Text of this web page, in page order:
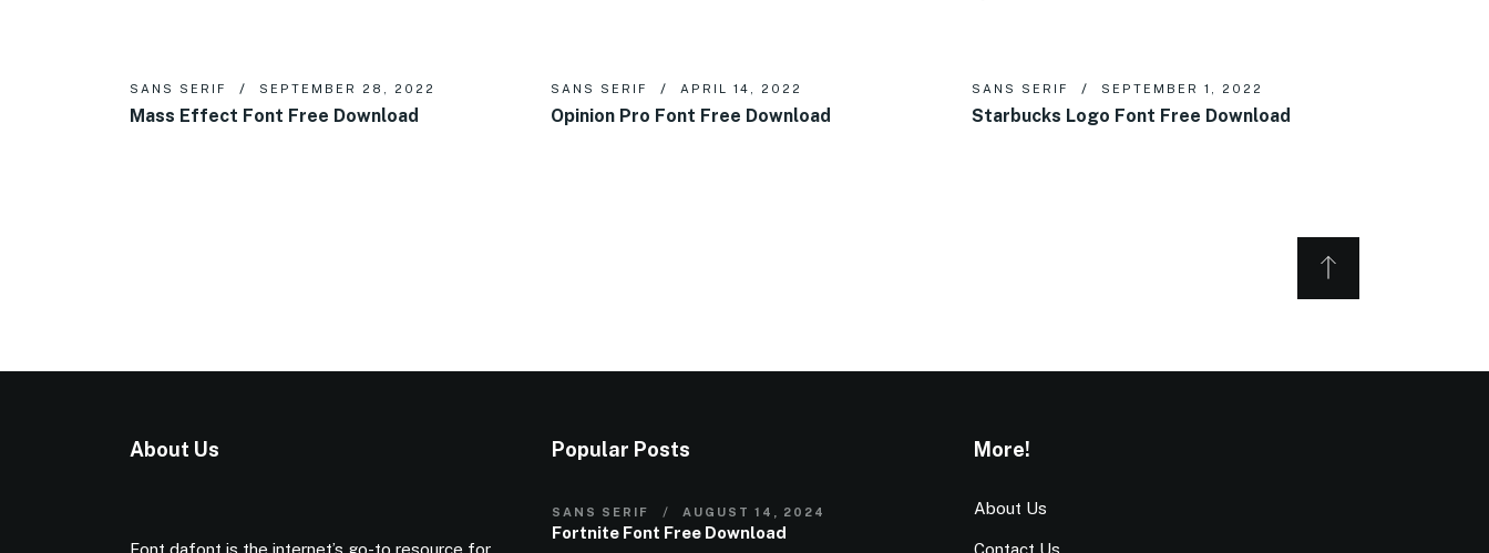
SANS SERIF SEPTEMBER 28, 2022
Mass Effect Font Free Download
SANS SERIF APRIL 14, 2022
Opinion Pro Font Free Download
SANS SERIF SEPTEMBER 1, 2022
Starbucks Logo Font Free Download
About Us Popular Posts
SANS SERIF AUGUST 14, 2024
Fortnite Font Free Download
More!
About Us